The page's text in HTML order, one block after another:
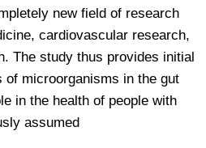
new field of research
cardiovascular research,
The study thus provides initial
of microorganisms in the gut
in the health of people with
assumed